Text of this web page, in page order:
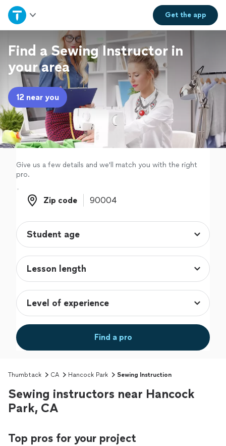
Get theapp
Home
Explore Services
Join as a pro
Sign up
Log in
Find a Sewing Instructor in
your area
12 near you
Give us a few details and we'll match you with the right
pro.
Zip code
Zip code
Find a pro
Thumbtack CA Hancock Park Sewing Instruction
Sewing instructors near Hancock
Park, CA
Top pros for your project